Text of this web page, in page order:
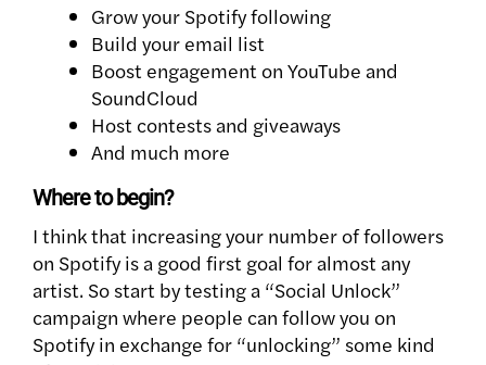
Grow your Spotify following
Build your email list
Boost engagement on YouTube and
SoundCloud
Host contests and giveaways
And much more
Where to begin?
I think that increasing your number of followers
on Spotify is a good first goal for almost any
artist. So start by testing a “Social Unlock”
campaign where people can follow you on
Spotify in exchange for “unlocking” some kind